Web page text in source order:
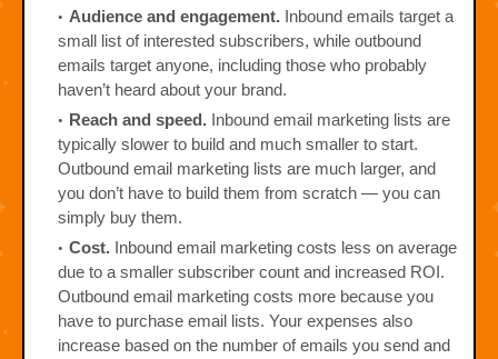
Audience and engagement. Inbound emails target a
small list of interested subscribers, while outbound
emails target anyone, including those who probably
haven’t heard about your brand.
Reach and speed. Inbound email marketing lists are
typically slower to build and much smaller to start.
Outbound email marketing lists are much larger, and
you don’t have to build them from scratch — you can
simply buy them.
Cost. Inbound email marketing costs less on average
due to a smaller subscriber count and increased ROI.
Outbound email marketing costs more because you
have to purchase email lists. Your expenses also
increase based on the number of emails you send and